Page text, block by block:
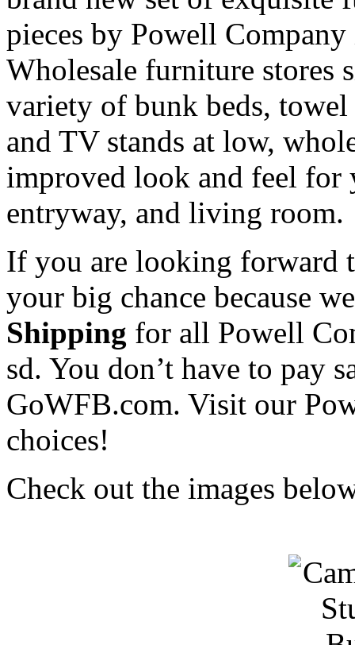
pieces by Powell
Wholesale furniture stores
variety of bunk beds, towel
and TV stands at low,
improved look and feel for
entryway, and living room.
If you are looking forward
your big chance because
Shipping for all Powell
sd. You don’t have to pay
GoWFB.com. Visit our
choices!
Check out the images